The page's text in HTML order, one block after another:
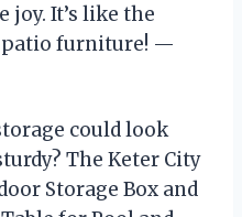
joy. It’s like the
patio furniture! —
could look
The Keter City
Storage Box and